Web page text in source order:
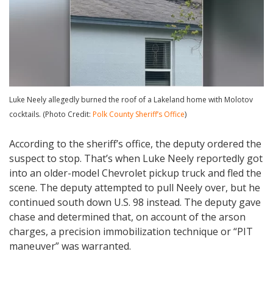
Luke Neely allegedly burned the roof of a Lakeland home with Molotov
cocktails. (Photo Credit: Polk County Sheriff’s Office)
According to the sheriff’s office, the deputy ordered the
suspect to stop. That’s when Luke Neely reportedly got
into an older-model Chevrolet pickup truck and fled the
scene. The deputy attempted to pull Neely over, but he
continued south down U.S. 98 instead. The deputy gave
chase and determined that, on account of the arson
charges, a precision immobilization technique or “PIT
maneuver” was warranted.